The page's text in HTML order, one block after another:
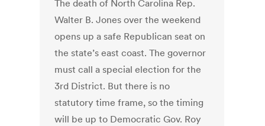
The death of North Carolina Rep.
Walter B. Jones over the weekend
opens up a safe Republican seat on
the state’s east coast. The governor
must call a special election for the
3rd District. But there is no
statutory time frame, so the timing
will be up to Democratic Gov. Roy